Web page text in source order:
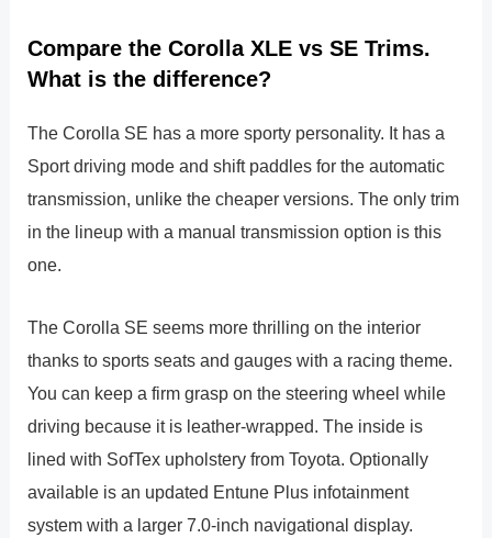
Compare the Corolla XLE vs SE Trims.
What is the difference?
The Corolla SE has a more sporty personality. It has a
Sport driving mode and shift paddles for the automatic
transmission, unlike the cheaper versions. The only trim
in the lineup with a manual transmission option is this
one.
The Corolla SE seems more thrilling on the interior
thanks to sports seats and gauges with a racing theme.
You can keep a firm grasp on the steering wheel while
driving because it is leather-wrapped. The inside is
lined with SofTex upholstery from Toyota. Optionally
available is an updated Entune Plus infotainment
system with a larger 7.0-inch navigational display.